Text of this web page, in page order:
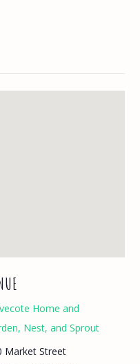
Home and
Nest, and Sprout
Market Street